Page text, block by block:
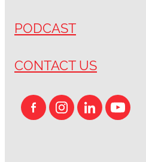
PODCAST
CONTACT US